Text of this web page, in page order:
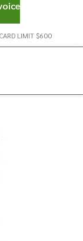
LIMIT $600